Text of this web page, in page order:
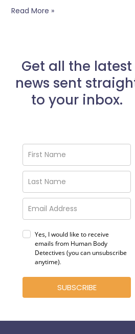
Read More »
Get all the latest
news sent
to your inbox.
Yes, I would like to receive
emails from Human Body
Detectives (you can unsubscribe
anytime).
SUBSCRIBE